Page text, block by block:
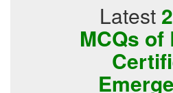
Latest
MCQs of